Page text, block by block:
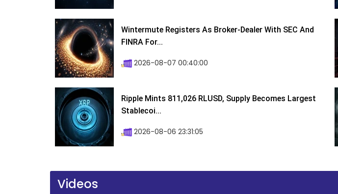
Wintermute Registers As Broker-Dealer With SEC And
FINRA For...
2026-08-07 00:40:00
Ripple Mints 811,026 RLUSD, Supply Becomes Largest
Stablecoi...
2026-08-06 23:31:05
Videos